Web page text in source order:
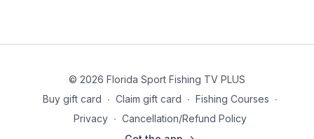
© 2026 Florida Sport Fishing TV PLUS
Buy gift card ∙ Claim gift card ∙ Fishing Courses ∙
Privacy ∙ Cancellation/Refund Policy